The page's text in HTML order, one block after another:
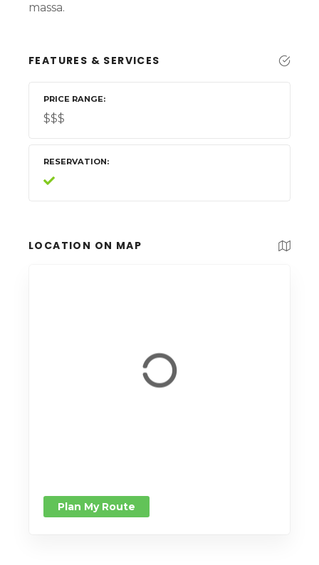
massa.
FEATURES & SERVICES
PRICE RANGE
$$$
RESERVATION
LOCATION ON MAP
Plan My Route